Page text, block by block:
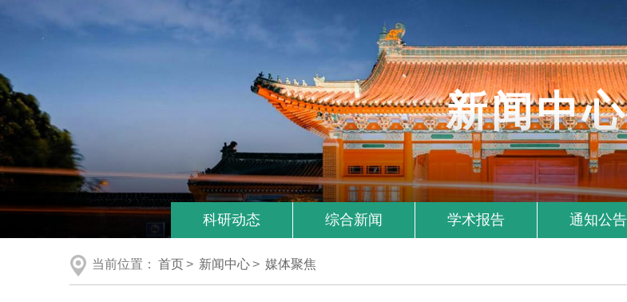
新闻中心
科研动态 综合新闻 学术报告 通知公告
当前位置： 首页> 新闻中心> 媒体聚焦